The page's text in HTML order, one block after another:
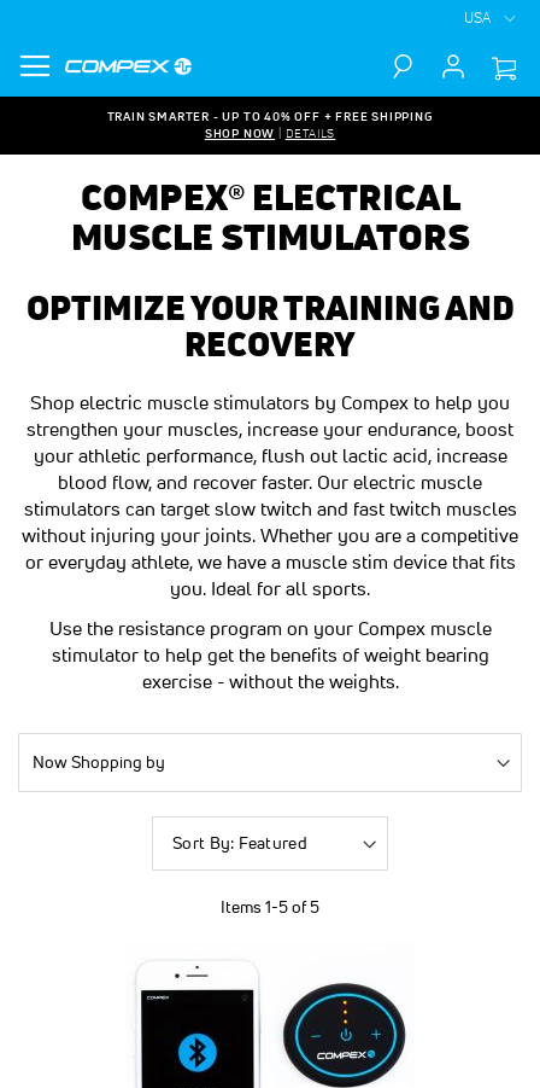
USA
Search
TRAIN SMARTER - UP TO 40% OFF + FREE SHIPPING
SHOP NOW
DETAILS
COMPEX® ELECTRICAL
MUSCLE STIMULATORS
OPTIMIZE YOUR TRAINING AND
RECOVERY
Shop electric muscle stimulators by Compex to help you
strengthen your muscles, increase your endurance, boost
your athletic performance, flush out lactic acid, increase
blood flow, and recover faster. Our electric muscle
stimulators can target slow twitch and fast twitch muscles
without injuring your joints. Whether you are a competitive
or everyday athlete, we have a muscle stim device that fits
you. Ideal for all sports.
Use the resistance program on your Compex muscle
stimulator to help get the benefits of weight bearing
exercise - without the weights.
Now Shopping by
Items 1-5of5